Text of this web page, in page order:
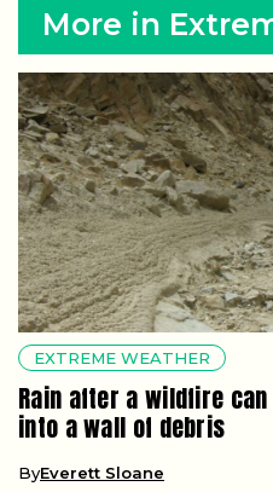
More in
EXTREME WEATHER
Rain after a wildfire
into a wall of debris
ByEverett Sloane